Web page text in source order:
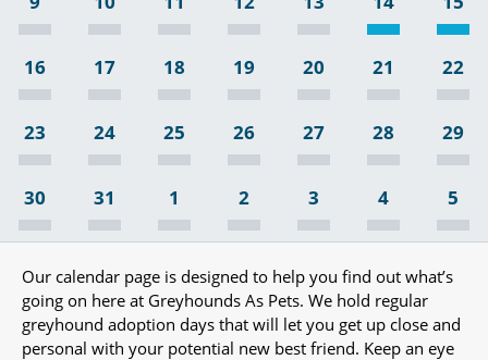
16 17 18 19 20 21 22
23 24 25 26 27 28 29
30 31 1 2 3 4 5
Our calendar page is designed to help you find out what’s
going on here at Greyhounds As Pets. We hold regular
greyhound adoption days that will let you get up close and
personal with your potential new best friend. Keep an eye